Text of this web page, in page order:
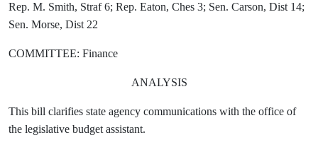
Rep. M. Smith, Straf 6; Rep. Eaton, Ches 3; Sen. Carson, Dist 14;
Sen. Morse, Dist 22
COMMITTEE: Finance
ANALYSIS
This bill clarifies state agency communications with the office of
the legislative budget assistant.